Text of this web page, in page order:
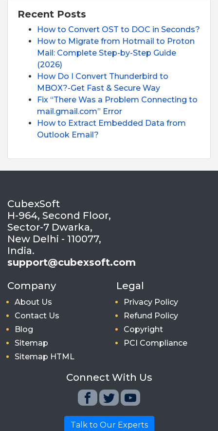
Recent Posts
How to Convert OST to DOC in Seconds?
How to Migrate from Hotmail to Proton
Mail: Complete Step-by-Step Guide
(2026)
How Do I Convert Thunderbird to
MBOX?-Get Fast & Secure Way
Fix “There Was a Problem Connecting to
mail.gmail.com” Error
How to Extract Embedded Data from
Outlook Email?
CubexSoft
H-964, Second Floor,
Sector-7 Dwarka,
New Delhi - 110077,
India.
support@cubexsoft.com
Company
About Us
Contact Us
Blog
Sitemap
Sitemap HTML
Legal
Privacy Policy
Refund Policy
Copyright
PCI Compliance
Connect With Us
Talk to Our Experts